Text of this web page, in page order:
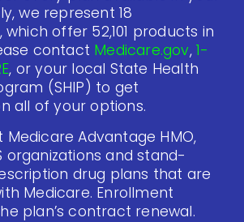
we represent 18
which offer 52,101 products in
contact Medicare.gov,1-
, or your local State Health
(SHIP) to get
all of your options.
Advantage HMO,
organizations and stand-
drug plans that are
Medicare. Enrollment
plan’s contract renewal.